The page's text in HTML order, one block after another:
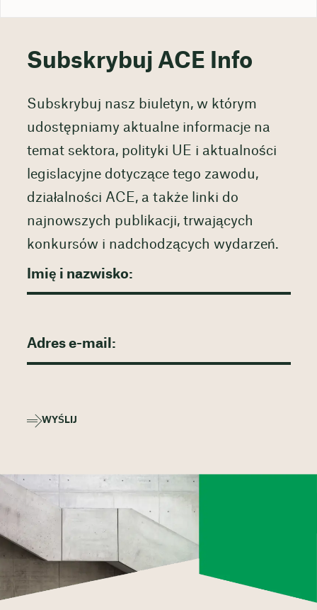
Subskrybuj ACE Info
Subskrybuj nasz biuletyn, w którym
udostępniamy aktualne informacje na
temat sektora, polityki UE i aktualności
legislacyjne dotyczące tego zawodu,
działalności ACE, a także linki do
najnowszych publikacji, trwających
konkursów i nadchodzących wydarzeń.
WYŚLIJ